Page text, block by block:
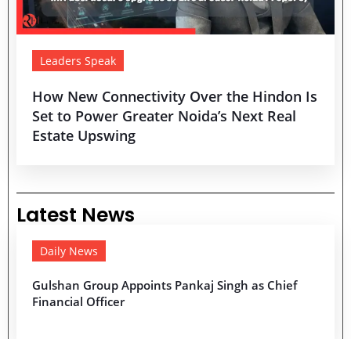
Leaders Speak
How New Connectivity Over the Hindon Is
Set to Power Greater Noida’s Next Real
Estate Upswing
Latest News
Daily News
Gulshan Group Appoints Pankaj Singh as Chief
Financial Officer